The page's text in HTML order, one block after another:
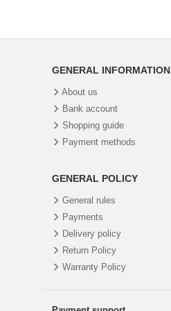
GENERAL INFORMATION
About us
Bank account
Shopping guide
Payment methods
GENERAL POLICY
General rules
Payments
Delivery policy
Return Policy
Warranty Policy